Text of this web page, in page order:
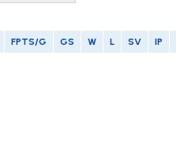
FPTS/G GS W L SV IP